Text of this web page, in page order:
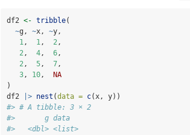
df2 <- tribble(
~g, ~x, ~y,
1, 1, 2,
2, 4, 6,
2, 5, 7,
3, 10,
NA
)
df2
|> nest (data = c(x, y))
#> # A tibble: 3 × 2
#>       g data
#>   <dbl> <list>